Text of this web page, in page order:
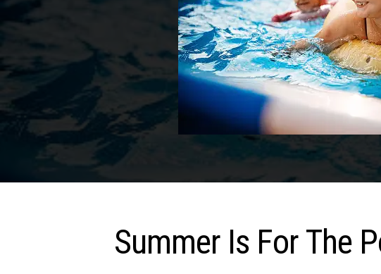
Summer Is For The